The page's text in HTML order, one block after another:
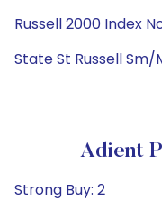
Russell 2000 Index
State St Russell Sm/
Adient
Strong Buy: 2